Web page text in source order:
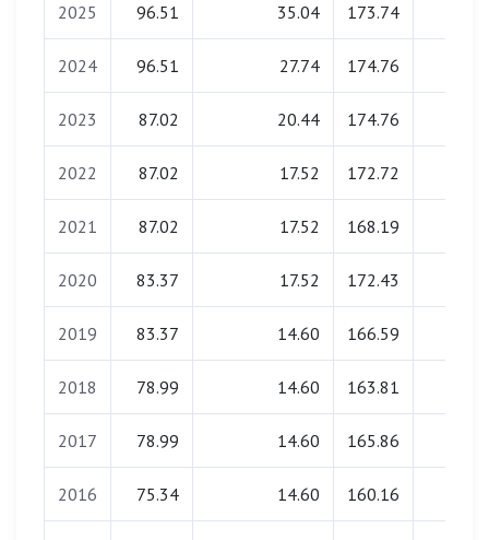
2025 96.51 35.04 173.74
2024 96.51 27.74 174.76
2023 87.02 20.44 174.76
2022 87.02 17.52 172.72
2021 87.02 17.52 168.19
2020 83.37 17.52 172.43
2019 83.37 14.60 166.59
2018 78.99 14.60 163.81
2017 78.99 14.60 165.86
2016 75.34 14.60 160.16